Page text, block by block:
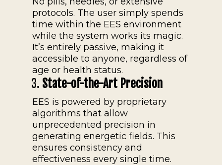
protocols. The user simply spends
time within the EES environment
while the system works its magic.
It’s entirely passive, making it
accessible to anyone, regardless of
age or health status.
3. State-of-the-Art Precision
EES is powered by proprietary
algorithms that allow
unprecedented precision in
generating energetic fields. This
ensures consistency and
effectiveness every single time.